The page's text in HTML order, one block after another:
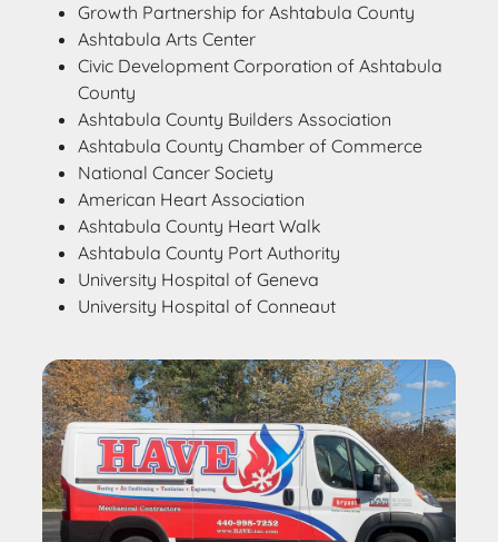
Growth Partnership for Ashtabula County
Ashtabula Arts Center
Civic Development Corporation of Ashtabula
County
Ashtabula County Builders Association
Ashtabula County Chamber of Commerce
National Cancer Society
American Heart Association
Ashtabula County Heart Walk
Ashtabula County Port Authority
University Hospital of Geneva
University Hospital of Conneaut